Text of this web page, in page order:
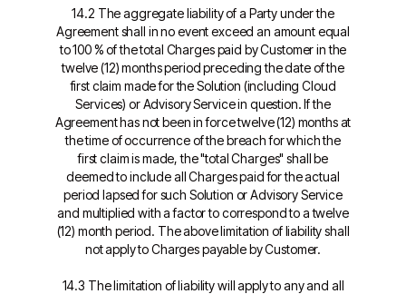
14.2 The aggregate liability of a Party under the
Agreement shall in no event exceed an amount equal
to 100 % of the total Charges paid by Customer in the
twelve (12) months period preceding the date of the
first claim made for the Solution (including Cloud
Services) or Advisory Service in question. If the
Agreement has not been in force twelve (12) months at
the time of occurrence of the breach for which the
first claim is made, the "total Charges" shall be
deemed to include all Charges paid for the actual
period lapsed for such Solution or Advisory Service
and multiplied with a factor to correspond to a twelve
(12) month period. The above limitation of liability shall
not apply to Charges payable by Customer.
14.3 The limitation of liability will apply to any and all